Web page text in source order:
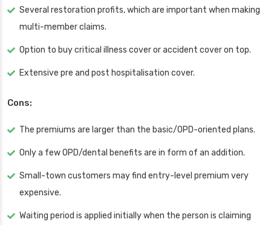
Several restoration profits, which are important when making
multi-member claims.
Option to buy critical illness cover or accident cover on top.
Extensive pre and post hospitalisation cover.
Cons:
The premiums are larger than the basic/OPD-oriented plans.
Only a few OPD/dental benefits are in form of an addition.
Small-town customers may find entry-level premium very
expensive.
Waiting period is applied initially when the person is claiming